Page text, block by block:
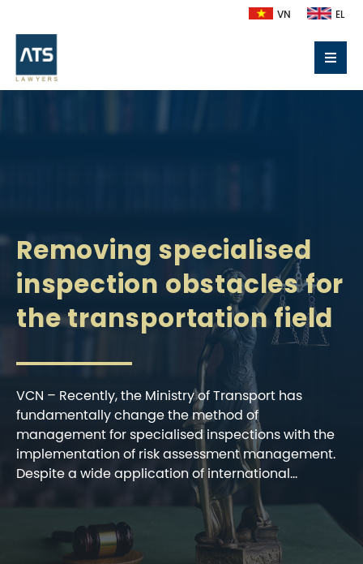
VN EL
Removing specialised
inspection obstacles for
the transportation field
VCN – Recently, the Ministry of Transport has
fundamentally change the method of
management for specialised inspections with the
implementation of risk assessment management.
Despite a wide application of international...